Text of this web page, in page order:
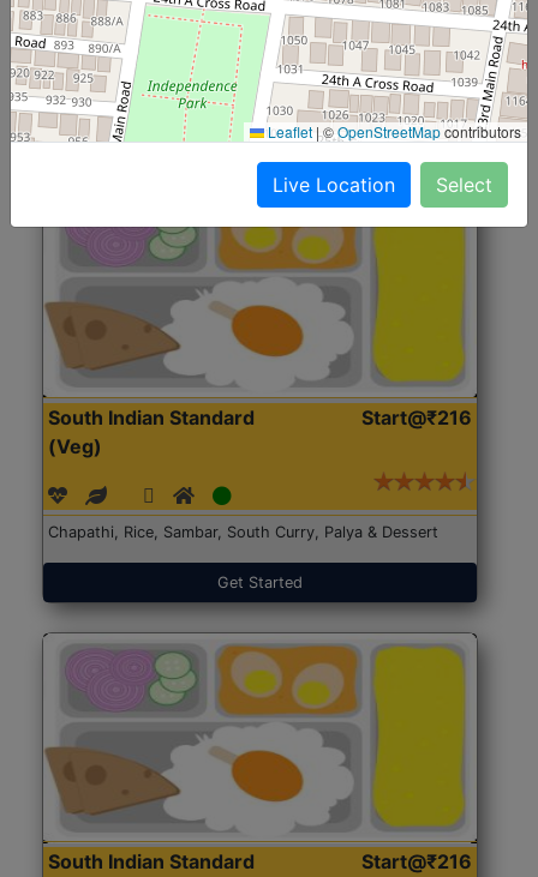
Roti, Rice, Dal, Dry Sabji, Chicken Curry, Sweet & 2
Accompaniments
Get Started
South Indian Standard
(Veg)
Start@₹216
Chapathi, Rice, Sambar, South Curry, Palya & Dessert
Get Started
South Indian Standard
Start@₹216
Leaflet |©OpenStreetMapcontributors
Live Location Select